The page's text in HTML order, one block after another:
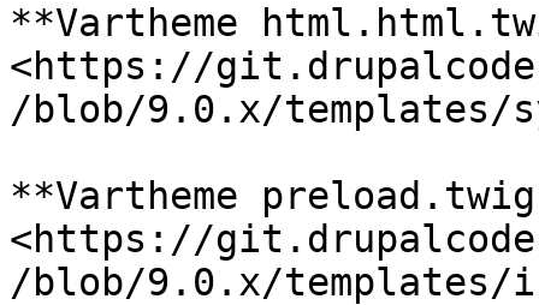
**Vartheme
<https://
/blob/9.0.x/templates/
**Vartheme
<https://
/blob/9.0.x/templates/